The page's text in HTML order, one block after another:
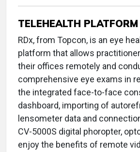
TELEHEALTH PLATFORM
RDx, from Topcon, is an eye
platform that allows
their offices remotely and
comprehensive eye exams in
the integrated face-to-face
dashboard, importing of
lensometer data and
CV-5000S digital phoropter,
enjoy the benefits of remote